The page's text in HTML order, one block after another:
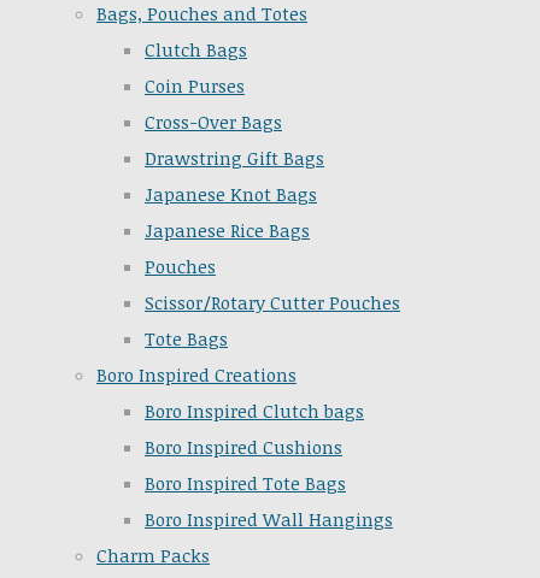
Bags, Pouches and Totes
Clutch Bags
Coin Purses
Cross-Over Bags
Drawstring Gift Bags
Japanese Knot Bags
Japanese Rice Bags
Pouches
Scissor/Rotary Cutter Pouches
Tote Bags
Boro Inspired Creations
Boro Inspired Clutch bags
Boro Inspired Cushions
Boro Inspired Tote Bags
Boro Inspired Wall Hangings
Charm Packs